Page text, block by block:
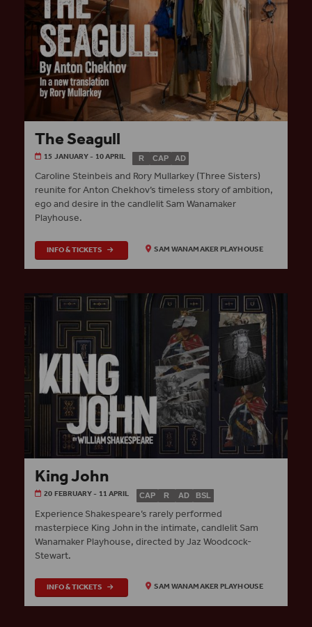
The Seagull
15 JANUARY - 10 APRIL R CAP AD
Caroline Steinbeis and Rory Mullarkey (Three Sisters)
reunite for Anton Chekhov’s timeless story of ambition,
ego and desire in the candlelit Sam Wanamaker
Playhouse.
INFO & TICKETS SAM WANAMAKER PLAYHOUSE
King John
20 FEBRUARY - 11 APRIL CAP R AD BSL
Experience Shakespeare’s rarely performed
masterpiece King John in the intimate, candlelit Sam
Wanamaker Playhouse, directed by Jaz Woodcock-
Stewart.
INFO & TICKETS SAM WANAMAKER PLAYHOUSE